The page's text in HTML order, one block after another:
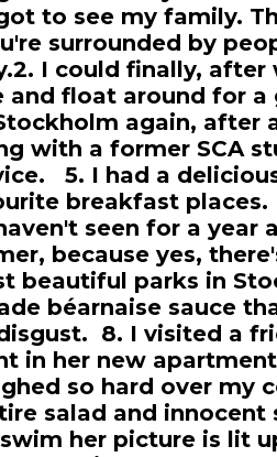
to see my family.
surrounded by
I could finally,
and float around for
again, after
with a former SCA
5. I had a
breakfast
seen for a year
because yes,
beautiful parks in
béarnaise sauce
8. I visited a
in her new
so hard over my
salad and
her picture is lit